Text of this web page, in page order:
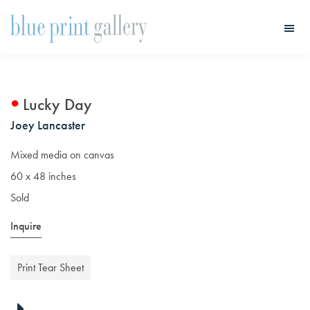
Lucky Day
Joey Lancaster
Mixed media on canvas
60 x 48 inches
Sold
Inquire
Print Tear Sheet